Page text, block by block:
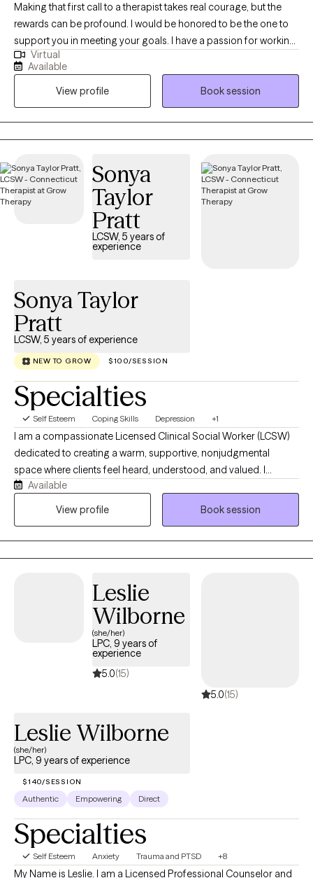
Making that first call to a therapist takes real courage, but the
rewards can be profound. I would be honored to be the one to
support you in meeting your goals. I have a passion for working
with adults 18+ who are struggling with depression, anxiety,
panic, relationship issues, women's health, grief, trauma, self-
esteem, life transitions and many other struggles. With 10+ years
of counseling/social work experience, I know we can work
together to build you up and support you in learning techniques
to make life a little more manageable. My goal is to help you feel
processing emotions, problem-solving, and replacing
unsupportive coping skills with healthier strategies. Together we
explore and identify the underlying thoughts and emotions that
drive these behaviors while working at your pace.
Virtual
Available
View profile
Book session
Sonya
Taylor
Pratt
LCSW, 5 years of
experience
Sonya Taylor
Pratt
LCSW, 5 years of experience
NEW TO GROW $100/SESSION
Specialties
Self Esteem Coping Skills Depression +1
I am a compassionate Licensed Clinical Social Worker (LCSW)
dedicated to creating a warm, supportive, nonjudgmental
space where clients feel heard, understood, and valued. I
collaborate with each person to honor their unique experiences,
strengths, and goals, using evidence-based approaches such
strengths, foster resilience, and create meaningful, lasting
Available
View profile
Book session
Leslie
Wilborne
(she/her)
LPC, 9 years of
experience
5.0(15)
5.0(15)
Leslie Wilborne
(she/her)
LPC, 9 years of experience
$140/SESSION
Authentic Empowering Direct
Specialties
Self Esteem Anxiety Trauma and PTSD +8
My Name is Leslie. I am a Licensed Professional Counselor and